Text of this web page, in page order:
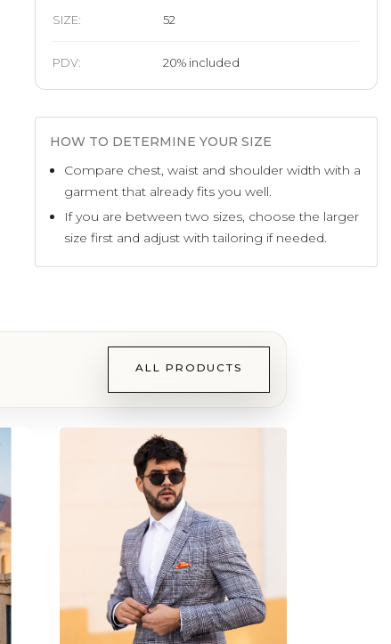
SIZE: 52
PDV: 20% included
HOW TO DETERMINE YOUR SIZE
Compare chest, waist and shoulder width with a
garment that already fits you well.
If you are between two sizes, choose the larger
size first and adjust with tailoring if needed.
ALL PRODUCTS